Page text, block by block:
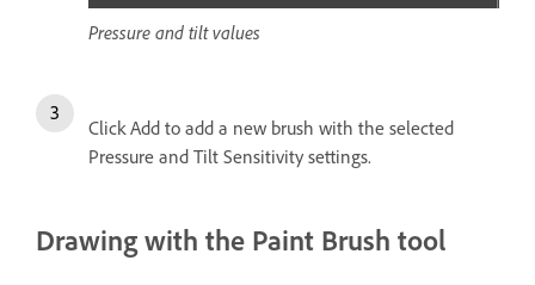
Pressure and tilt values
Click Add to add a new brush with the selected
Pressure and Tilt Sensitivity settings.
Drawing with the Paint Brush tool